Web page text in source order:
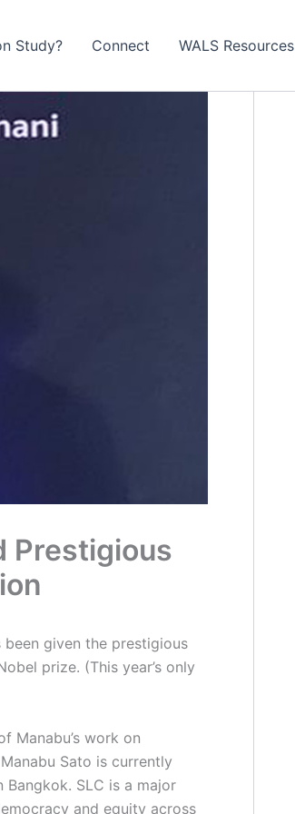
Study?​ Connect WALS Resources
Prestigious
given the prestigious
prize. (This year’s only
Manabu’s work on
Sato is currently
SLC is a major
and equity across